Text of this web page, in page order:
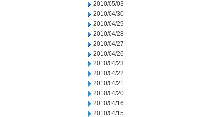
2010/05/03
2010/04/30
2010/04/29
2010/04/28
2010/04/27
2010/04/26
2010/04/23
2010/04/22
2010/04/21
2010/04/20
2010/04/16
2010/04/15